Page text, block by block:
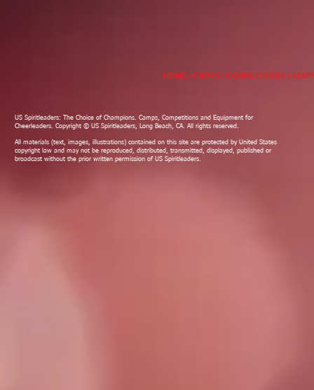
HOME I CAMPS I COMPETITIONS I
US Spiritleaders: The Choice of Champions. Camps, Competitions and Equipment for
Cheerleaders. Copyright © US Spiritleaders, Long Beach, CA. All rights reserved.
All materials (text, images, illustrations) contained on this site are protected by United States
copyright law and may not be reproduced, distributed, transmitted, displayed, published or
broadcast without the prior written permission of US Spiritleaders.